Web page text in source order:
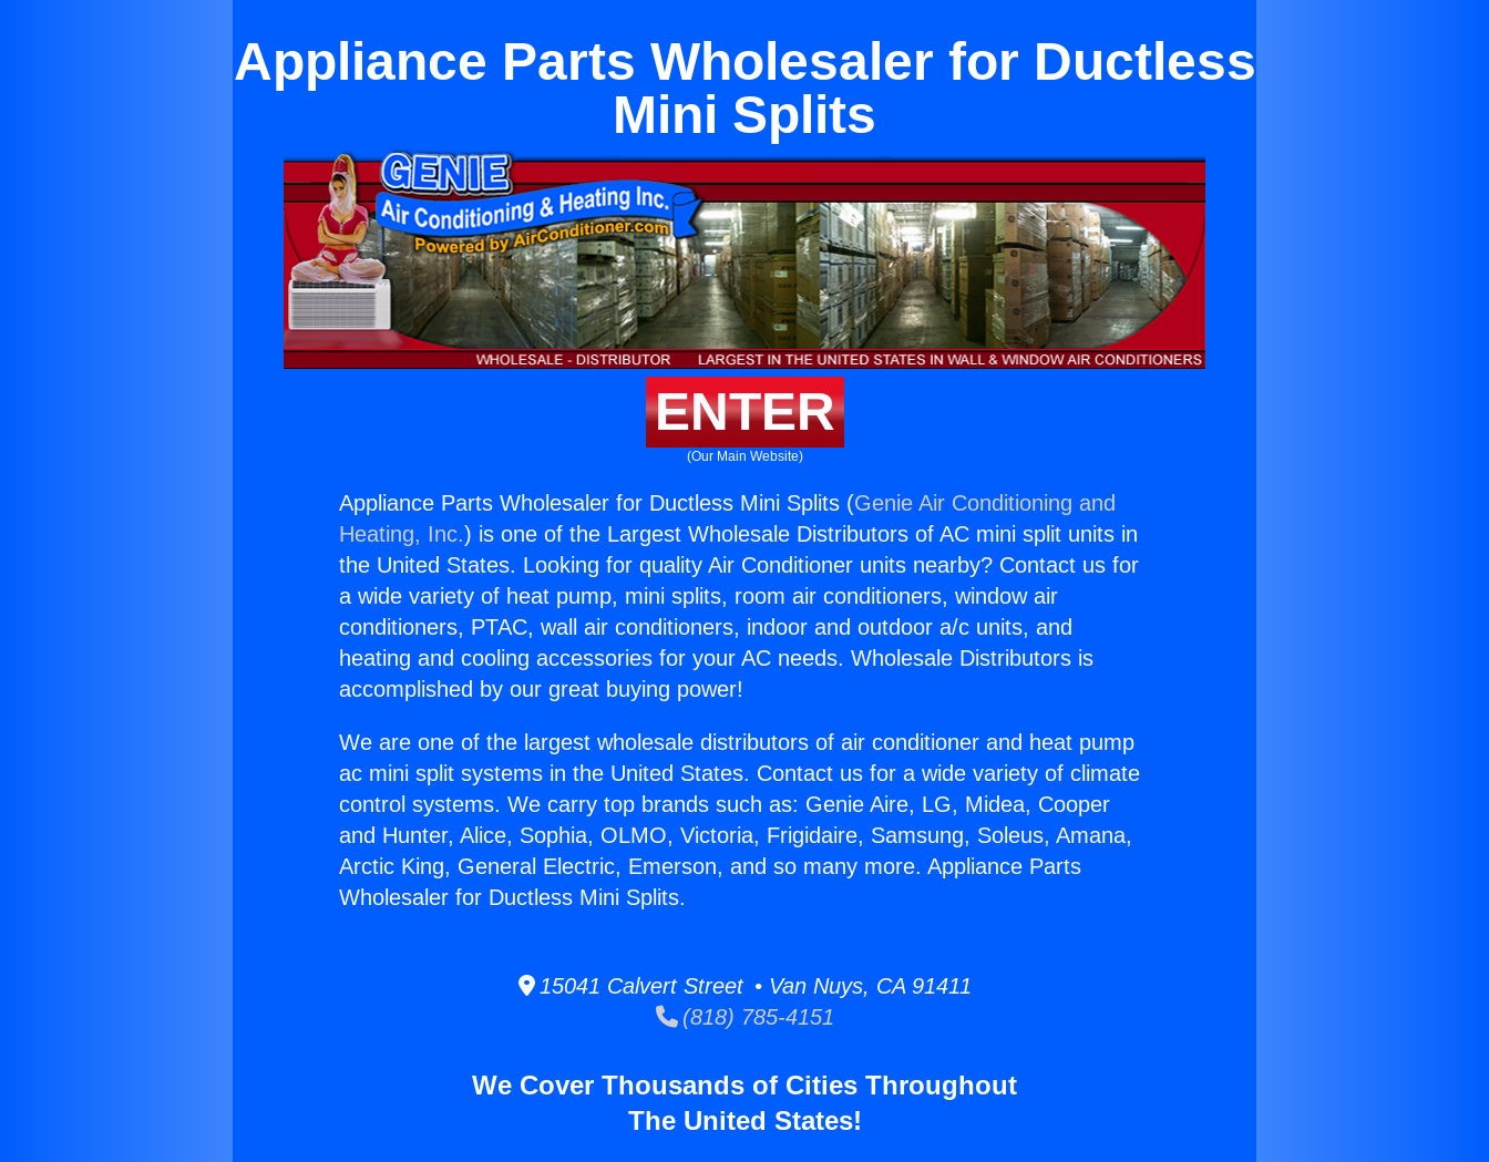
Appliance Parts Wholesaler for Ductless
Mini Splits
ENTER
(Our Main Website)
Appliance Parts Wholesaler for Ductless Mini Splits (Genie Air Conditioning and
Heating, Inc.) is one of the Largest Wholesale Distributors of AC mini split units in
the United States. Looking for quality Air Conditioner units nearby? Contact us for
a wide variety of heat pump, mini splits, room air conditioners, window air
conditioners, PTAC, wall air conditioners, indoor and outdoor a/c units, and
heating and cooling accessories for your AC needs. Wholesale Distributors is
accomplished by our great buying power!
We are one of the largest wholesale distributors of air conditioner and heat pump
ac mini split systems in the United States. Contact us for a wide variety of climate
control systems. We carry top brands such as: Genie Aire, LG, Midea, Cooper
and Hunter, Alice, Sophia, OLMO, Victoria, Frigidaire, Samsung, Soleus, Amana,
Arctic King, General Electric, Emerson, and so many more. Appliance Parts
Wholesaler for Ductless Mini Splits.
15041 Calvert Street • Van Nuys, CA 91411
(818) 785-4151
We Cover Thousands of Cities Throughout
The United States!